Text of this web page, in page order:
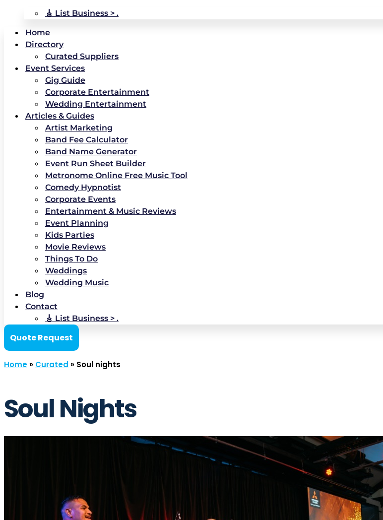
🎸 List Business > .
Home
Directory
Curated Suppliers
Event Services
Gig Guide
Corporate Entertainment
Wedding Entertainment
Articles & Guides
Artist Marketing
Band Fee Calculator
Band Name Generator
Event Run Sheet Builder
Metronome Online Free Music Tool
Comedy Hypnotist
Corporate Events
Entertainment & Music Reviews
Event Planning
Kids Parties
Movie Reviews
Things To Do
Weddings
Wedding Music
Blog
Contact
🎸 List Business > .
Quote Request
Home » Curated » Soul nights
Soul Nights